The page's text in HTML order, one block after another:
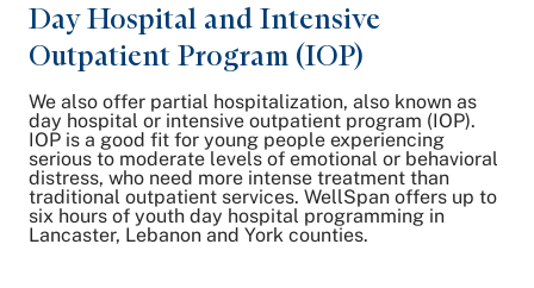
Day Hospital and Intensive
Outpatient Program (IOP)
We also offer partial hospitalization, also known as
day hospital or intensive outpatient program (IOP).
IOP is a good fit for young people experiencing
serious to moderate levels of emotional or behavioral
distress, who need more intense treatment than
traditional outpatient services. WellSpan offers up to
six hours of youth day hospital programming in
Lancaster, Lebanon and York counties.